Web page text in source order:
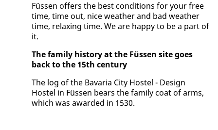
Füssen offers the best conditions for your free
time, time out, nice weather and bad weather
time, relaxing time. We are happy to be a part of
it.
The family history at the Füssen site goes
back to the 15th century
The log of the Bavaria City Hostel - Design
Hostel in Füssen bears the family coat of arms,
which was awarded in 1530.